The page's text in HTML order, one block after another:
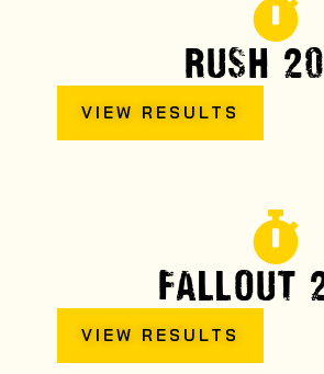
RUSH
VIEW RESULTS
FALLOUT
VIEW RESULTS